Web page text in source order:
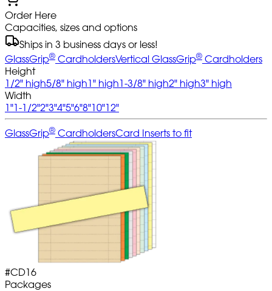
Order Here
Capacities, sizes and options
Ships in 3 business days or less!
GlassGrip® CardholdersVertical GlassGrip® Cardholders
Height
1/2" high5/8" high1" high1-3/8" high2" high3" high
Width
1"1-1/2"2"3"4"5"6"8"10"12"
GlassGrip® CardholdersCard Inserts to fit
#CD16
Packages